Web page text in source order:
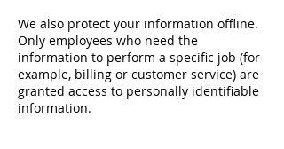
We also protect your information offline.
Only employees who need the
information to perform a specific job (for
example, billing or customer service) are
granted access to personally identifiable
information.